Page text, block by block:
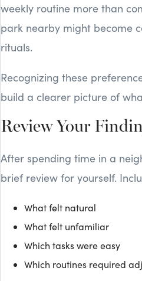
weekly routine more than
park nearby might become
rituals.
Recognizing these
build a clearer picture of
Review Your
After spending time in a
brief review for yourself.
What felt natural
What felt unfamiliar
Which tasks were easy
Which routines required